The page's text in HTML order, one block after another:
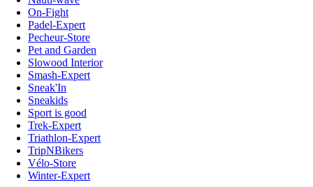
On-Fight
Padel-Expert
Pecheur-Store
Pet and Garden
Slowood Interior
Smash-Expert
Sneak'In
Sneakids
Sport is good
Trek-Expert
Triathlon-Expert
TripNBikers
Vélo-Store
Winter-Expert